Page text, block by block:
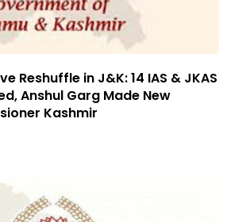
Reshuffle in J&K: 14 IAS & JKAS
Anshul Garg Made New
Kashmir